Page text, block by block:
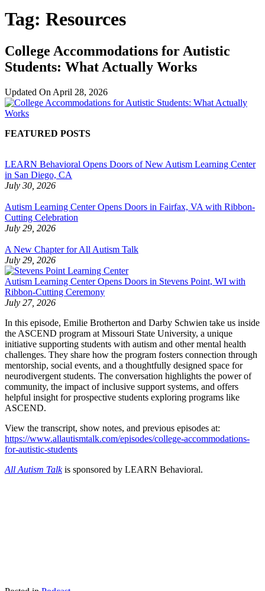
Tag: Resources
College Accommodations for Autistic
Students: What Actually Works
Updated On April 28, 2026
FEATURED POSTS
LEARN Behavioral Opens Doors of New Autism Learning Center
in San Diego, CA
July 30, 2026
Autism Learning Center Opens Doors in Fairfax, VA with Ribbon-
Cutting Celebration
July 29, 2026
A New Chapter for All Autism Talk
July 29, 2026
Autism Learning Center Opens Doors in Stevens Point, WI with
Ribbon-Cutting Ceremony
July 27, 2026
In this episode, Emilie Brotherton and Darby Schwien take us inside
the ASCEND program at Missouri State University, a unique
initiative supporting students with autism and other mental health
challenges. They share how the program fosters connection through
mentorship, social events, and a thoughtfully designed space for
neurodivergent students. The conversation highlights the power of
community, the impact of inclusive support systems, and offers
helpful insight for prospective students exploring programs like
ASCEND.
View the transcript, show notes, and previous episodes at:
https://www.allautismtalk.com/episodes/college-accommodations-
for-autistic-students
All Autism Talkis sponsored by LEARN Behavioral.